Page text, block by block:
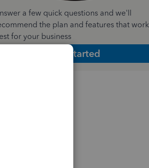
a few quick questions and we'll
the plan and features that work
for your business
Get Started